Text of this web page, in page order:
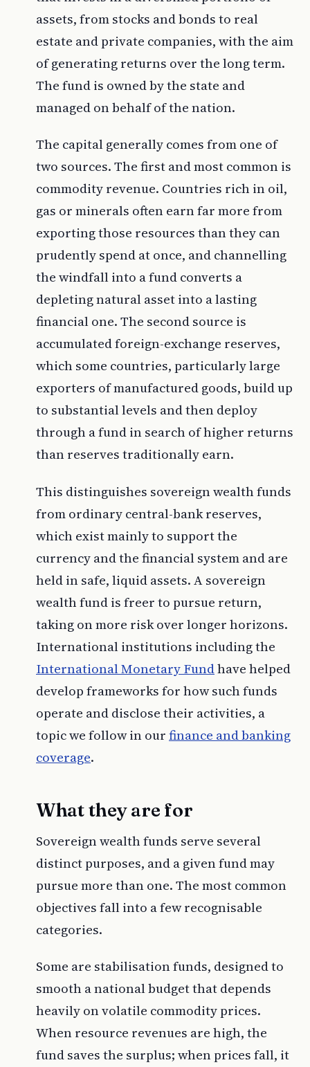
assets, from stocks and bonds to real
estate and private companies, with the aim
of generating returns over the long term.
The fund is owned by the state and
managed on behalf of the nation.
The capital generally comes from one of
two sources. The first and most common is
commodity revenue. Countries rich in oil,
gas or minerals often earn far more from
exporting those resources than they can
prudently spend at once, and channelling
the windfall into a fund converts a
depleting natural asset into a lasting
financial one. The second source is
accumulated foreign-exchange reserves,
which some countries, particularly large
exporters of manufactured goods, build up
to substantial levels and then deploy
through a fund in search of higher returns
than reserves traditionally earn.
This distinguishes sovereign wealth funds
from ordinary central-bank reserves,
which exist mainly to support the
currency and the financial system and are
held in safe, liquid assets. A sovereign
wealth fund is freer to pursue return,
taking on more risk over longer horizons.
International institutions including the
International Monetary Fundhave helped
develop frameworks for how such funds
operate and disclose their activities, a
topic we follow in our finance and banking
coverage.
What they are for
Sovereign wealth funds serve several
distinct purposes, and a given fund may
pursue more than one. The most common
objectives fall into a few recognisable
categories.
Some are stabilisation funds, designed to
smooth a national budget that depends
heavily on volatile commodity prices.
When resource revenues are high, the
fund saves the surplus; when prices fall, it